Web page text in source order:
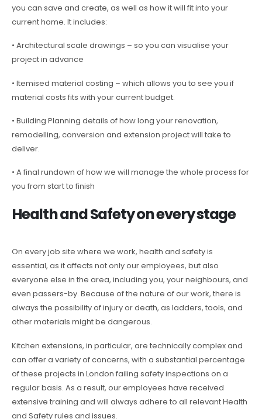
you can save and create, as well as how it will fit into your
current home. It includes:
• Architectural scale drawings – so you can visualise your
project in advance
• Itemised material costing – which allows you to see you if
material costs fits with your current budget.
• Building Planning details of how long your renovation,
remodelling, conversion and extension project will take to
deliver.
• A final rundown of how we will manage the whole process for
you from start to finish
Health and Safety on every stage
On every job site where we work, health and safety is
essential, as it affects not only our employees, but also
everyone else in the area, including you, your neighbours, and
even passers-by. Because of the nature of our work, there is
always the possibility of injury or death, as ladders, tools, and
other materials might be dangerous.
Kitchen extensions, in particular, are technically complex and
can offer a variety of concerns, with a substantial percentage
of these projects in London failing safety inspections on a
regular basis. As a result, our employees have received
extensive training and will always adhere to all relevant Health
and Safety rules and issues.